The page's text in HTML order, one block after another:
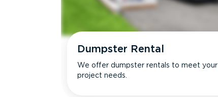
Dumpster Rental
We offer dumpster rentals to meet your
project needs.